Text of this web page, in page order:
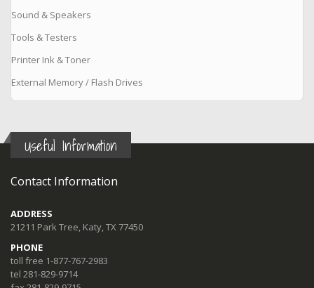
Sound & Speakers
Tools & Testers
Printer Ink & Toner
External Memory / Flash Drives
Useful Information
Contact Information
ADDRESS
21211 Park Tree, Katy, TX 77450
PHONE
toll free 1-877-767-2983
tel 281-829-9714